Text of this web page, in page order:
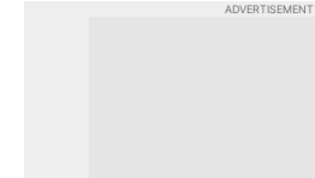
ADVERTISEMENT